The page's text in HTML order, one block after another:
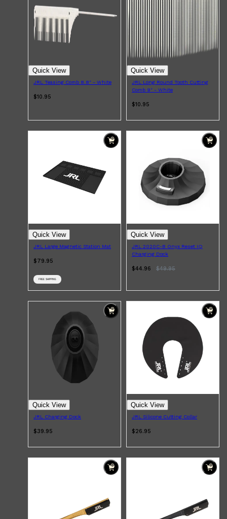
Quick View
JRL Teasing Comb 8.8" - White
$10.95
Quick View
JRL Long Round Tooth Cutting
Comb 9" - White
$10.95
Quick View
JRL Large Magnetic Station Mat
$79.95
FREE SHIPPING
Quick View
JRL 2020C-B Onyx Reset IQ
Charging Dock
$44.96 $49.95
Quick View
JRL Charging Dock
$39.95
Quick View
JRL Silicone Cutting Collar
$26.95